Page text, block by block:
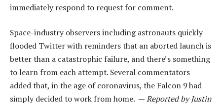
immediately respond to request for comment.
Space-industry observers including astronauts quickly
flooded Twitter with reminders that an aborted launch is
better than a catastrophic failure, and there’s something
to learn from each attempt. Several commentators
added that, in the age of coronavirus, the Falcon 9 had
simply decided to work from home. —Reported by Justin